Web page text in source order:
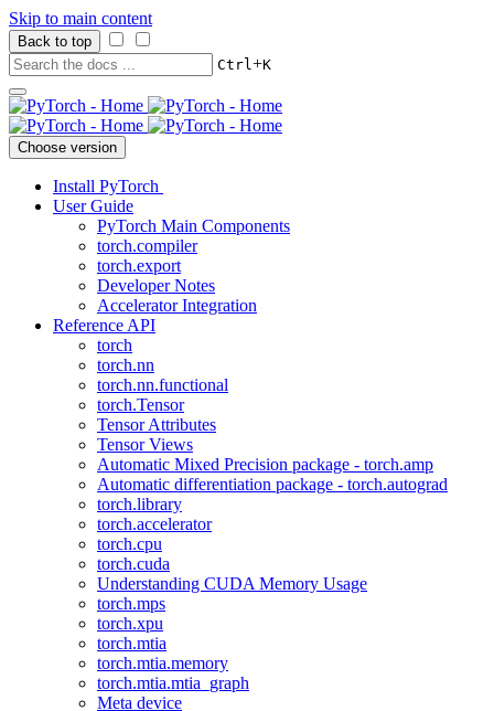
Skip to main content
Back to top
Ctrl+K
Choose version
Install PyTorch
User Guide
PyTorch Main Components
torch.compiler
torch.export
Developer Notes
Accelerator Integration
Reference API
torch
torch.nn
torch.nn.functional
torch.Tensor
Tensor Attributes
Tensor Views
Automatic Mixed Precision package - torch.amp
Automatic differentiation package - torch.autograd
torch.library
torch.accelerator
torch.cpu
torch.cuda
Understanding CUDA Memory Usage
torch.mps
torch.xpu
torch.mtia
torch.mtia.memory
torch.mtia.mtia_graph
Meta device